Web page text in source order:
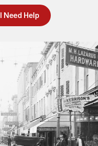
I Need Help